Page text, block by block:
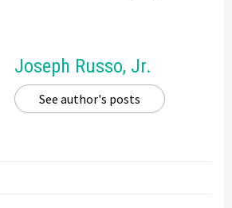
Joseph Russo, Jr.
See author's posts